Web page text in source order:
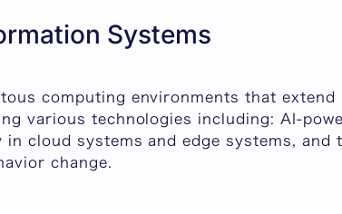
Systems
computing environments that extend
various technologies including: AI-
in cloud systems and edge systems, and
change.